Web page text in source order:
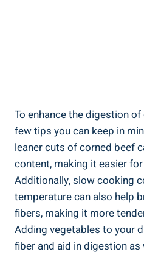
To enhance the digestion
few tips you can keep in
leaner cuts of corned beef
content, making it easier
Additionally, slow cooking
temperature can also help
fibers, making it more
Adding vegetables to your
fiber and aid in digestion as